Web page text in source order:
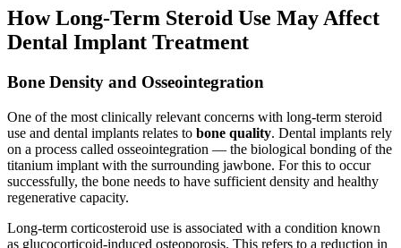
How Long-Term Steroid Use May Affect
Dental Implant Treatment
Bone Density and Osseointegration
One of the most clinically relevant concerns with long-term steroid
use and dental implants relates to bone quality. Dental implants rely
on a process called osseointegration — the biological bonding of the
titanium implant with the surrounding jawbone. For this to occur
successfully, the bone needs to have sufficient density and healthy
regenerative capacity.
Long-term corticosteroid use is associated with a condition known
as glucocorticoid-induced osteoporosis. This refers to a reduction in